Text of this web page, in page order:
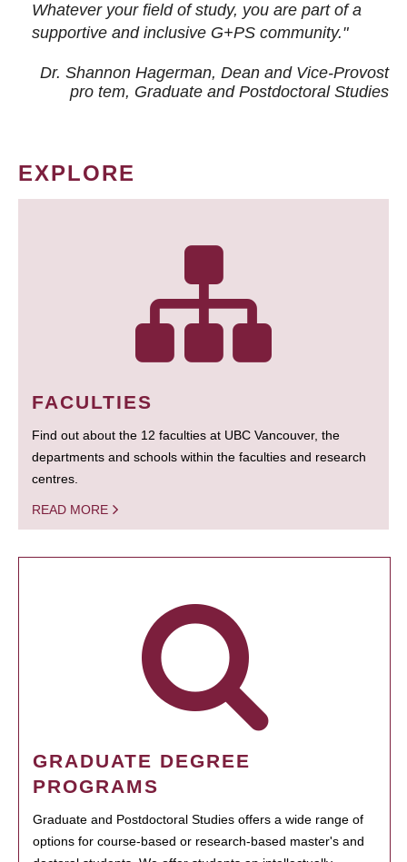
Whatever your field of study, you are part of a
supportive and inclusive G+PS community."
Dr. Shannon Hagerman, Dean and Vice-Provost
pro tem, Graduate and Postdoctoral Studies
EXPLORE
FACULTIES
Find out about the 12 faculties at UBC Vancouver, the
departments and schools within the faculties and research
centres.
READ MORE
GRADUATE DEGREE
PROGRAMS
Graduate and Postdoctoral Studies offers a wide range of
options for course-based or research-based master's and